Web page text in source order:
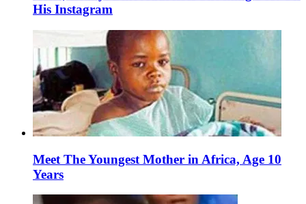
His Instagram
Meet The Youngest Mother in Africa, Age 10
Years